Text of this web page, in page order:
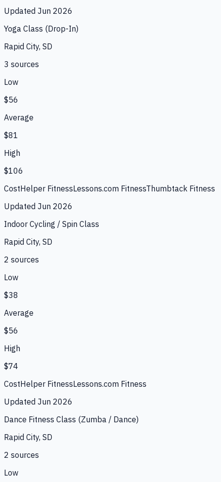
Updated Jun 2026
Yoga Class (Drop-In)
Rapid City, SD
3 sources
Low
$56
Average
$81
High
$106
CostHelper FitnessLessons.com FitnessThumbtack Fitness
Updated Jun 2026
Indoor Cycling / Spin Class
Rapid City, SD
2 sources
Low
$38
Average
$56
High
$74
CostHelper FitnessLessons.com Fitness
Updated Jun 2026
Dance Fitness Class (Zumba / Dance)
Rapid City, SD
2 sources
Low